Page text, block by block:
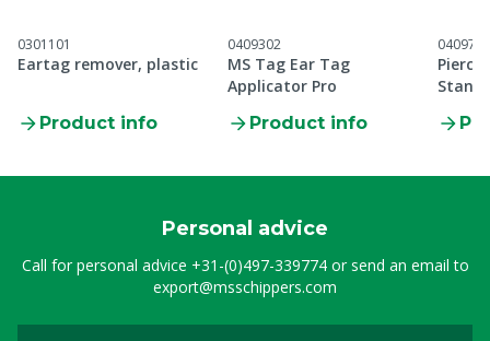
0301101
Eartag remover, plastic
Product info
0409302
MS Tag Ear Tag
Applicator Pro
Product info
0409716
Personal advice
Call for personal advice +31-(0)497-339774or send an email to
export@msschippers.com